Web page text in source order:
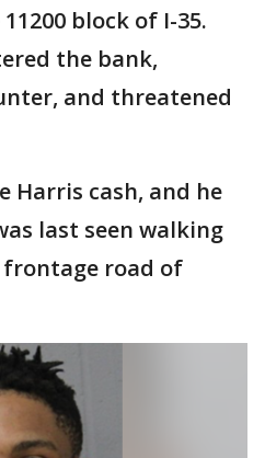
block of I-35.
the bank,
and threatened
Harris cash, and he
last seen walking
road of